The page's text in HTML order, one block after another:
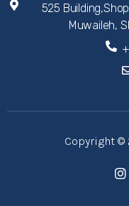
525
Muwaileh,
Copyright ©